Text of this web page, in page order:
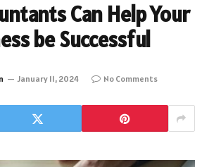
Can Help Your
be Successful
January 11, 2024 No Comments